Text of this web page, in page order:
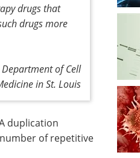
drugs that
drugs more
Department of Cell
in St. Louis
duplication
of repetitive